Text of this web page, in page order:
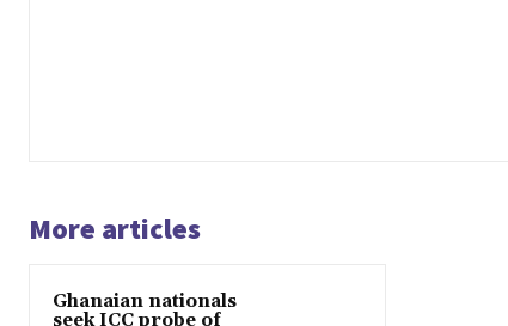
More articles
Ghanaian nationals
seek ICC probe of